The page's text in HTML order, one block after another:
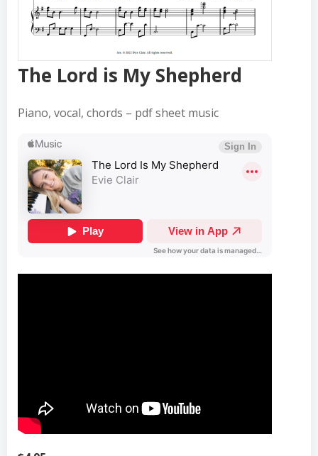
The Lord is My Shepherd
Piano, vocal, chords – pdf sheet music
$4.95